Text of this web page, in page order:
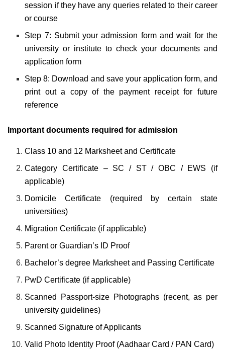
session if they have any queries related to their career
or course
Step 7: Submit your admission form and wait for the
university or institute to check your documents and
application form
Step 8: Download and save your application form, and
print out a copy of the payment receipt for future
reference
Important documents required for admission
Class 10 and 12 Marksheet and Certificate
Category Certificate – SC / ST / OBC / EWS (if
applicable)
Domicile Certificate (required by certain state
universities)
Migration Certificate (if applicable)
Parent or Guardian’s ID Proof
Bachelor’s degree Marksheet and Passing Certificate
PwD Certificate (if applicable)
Scanned Passport-size Photographs (recent, as per
university guidelines)
Scanned Signature of Applicants
Valid Photo Identity Proof (Aadhaar Card / PAN Card)